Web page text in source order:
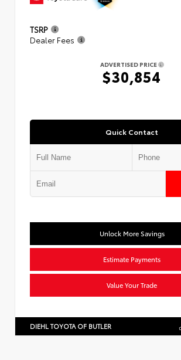
TSRP
Dealer Fees
ADVERTISED PRICE
$30,854
Quick Contact
Unlock More Savings
Estimate Payments
Value Your Trade
DIEHL TOYOTA OF BUTLER